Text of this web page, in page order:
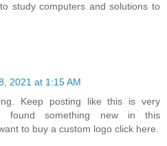
study computers and solutions to
2021 at 1:15 AM
Keep posting like this is very
found something new in this
to buy a custom logo click here.